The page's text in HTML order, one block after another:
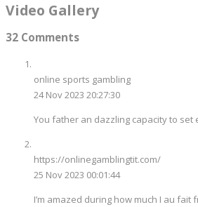
Video Gallery
32 Comments
online sports gambling
24 Nov 2023 20:27:30
You father an dazzling capacity to set
https://onlinegamblingtit.com/
25 Nov 2023 00:01:44
I’m amazed during how much I au fait